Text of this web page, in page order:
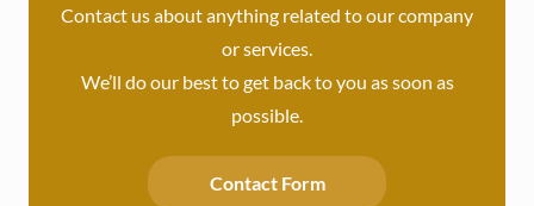
Contact us about anything related to our company
or services.
We’ll do our best to get back to you as soon as
possible.
Contact Form